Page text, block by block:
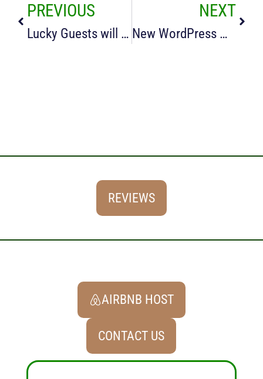
PREVIOUS
Lucky Guests will see Lambs
NEXT
New WordPress Website
REVIEWS
AIRBNB HOST
CONTACT US